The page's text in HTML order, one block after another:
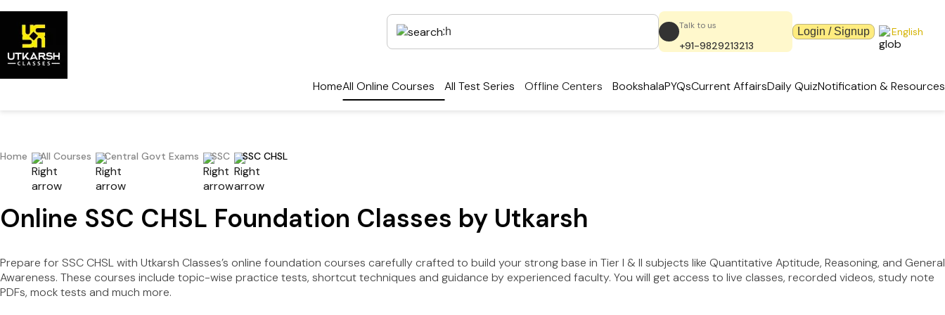
Talk to us
+91-9829213213
Login / Signup English
HomeAll Online Courses All Test Series Offline Centers BookshalaPYQsCurrent AffairsDaily QuizNotification & Resources
Home All Courses Central Govt Exams SSC SSC CHSL
Online SSC CHSL Foundation Classes by Utkarsh
Prepare for SSC CHSL with Utkarsh Classes’s online foundation courses carefully crafted to build your strong base in Tier I & II subjects like Quantitative Aptitude, Reasoning, and General
Awareness. These courses include topic-wise practice tests, shortcut techniques and guidance by experienced faculty. You will get access to live classes, recorded videos, study note
PDFs, mock tests and much more.